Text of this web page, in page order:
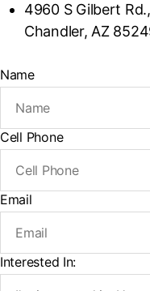
4960 S Gilbert
Chandler, AZ
Name
Cell Phone
Email
Interested In: